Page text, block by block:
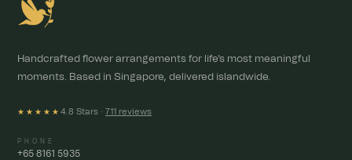
Handcrafted flower arrangements for life's most meaningful
moments. Based in Singapore, delivered islandwide.
★★★★★ 4.8 Stars · 711 reviews
PHONE
+65 8161 5935